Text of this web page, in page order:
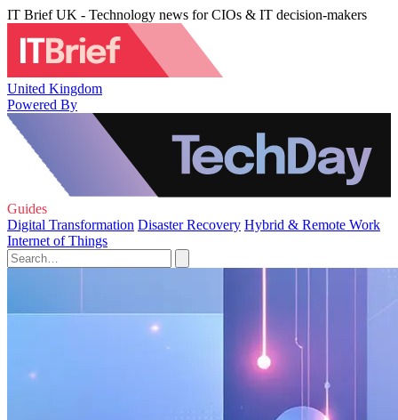
IT Brief UK - Technology news for CIOs & IT decision-makers
United Kingdom
Powered By
Guides
Digital Transformation Disaster Recovery Hybrid & Remote Work
Internet of Things